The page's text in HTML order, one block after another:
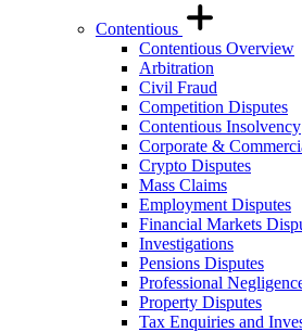
Contentious
Contentious Overview
Arbitration
Civil Fraud
Competition Disputes
Contentious Insolvency
Corporate &
Crypto Disputes
Mass Claims
Employment Disputes
Financial Markets
Investigations
Pensions Disputes
Professional
Property Disputes
Tax Enquiries and